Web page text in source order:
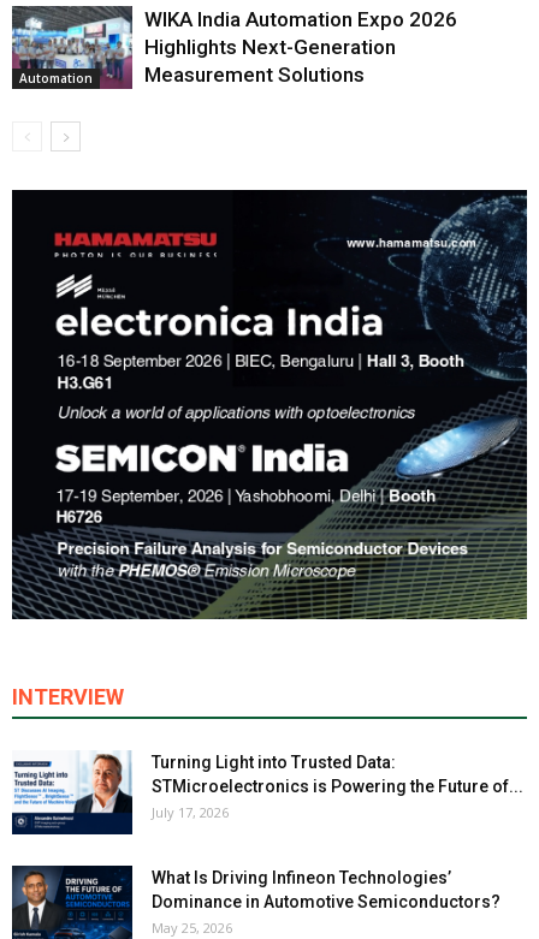
Automation
WIKA India Automation Expo 2026
Highlights Next-Generation
Measurement Solutions
INTERVIEW
Turning Light into Trusted Data:
STMicroelectronics is Powering the Future of...
July 17, 2026
What Is Driving Infineon Technologies’
Dominance in Automotive Semiconductors?
May 25, 2026